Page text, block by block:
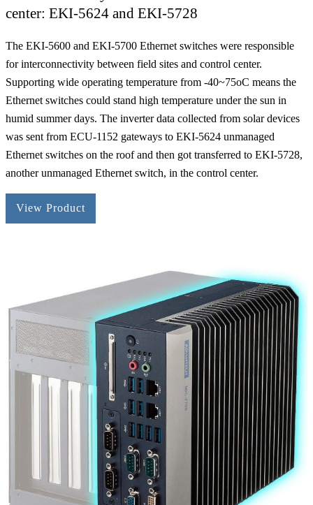
center: EKI-5624 and EKI-5728
The EKI-5600 and EKI-5700 Ethernet switches were responsible
for interconnectivity between field sites and control center.
Supporting wide operating temperature from -40~75oC means the
Ethernet switches could stand high temperature under the sun in
humid summer days. The inverter data collected from solar devices
was sent from ECU-1152 gateways to EKI-5624 unmanaged
Ethernet switches on the roof and then got transferred to EKI-5728,
another unmanaged Ethernet switch, in the control center.
View Product